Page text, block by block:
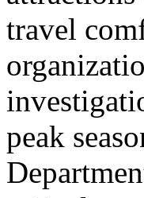
travel
peak